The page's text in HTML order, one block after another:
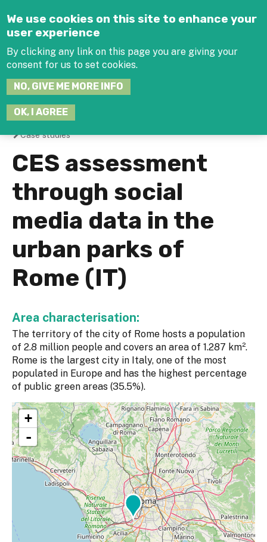
We use cookies on this site to enhance your
user experience
By clicking any link on this page you are giving your
consent for us to set cookies.
NO, GIVE ME MORE INFO
OK, I AGREE
You
are
here
Case studies
CES assessment
through social
media data in the
urban parks of
Rome (IT)
Area characterisation:
The territory of the city of Rome hosts a population
of 2.8 million people and covers an area of 1.287 km².
Rome is the largest city in Italy, one of the most
populated in Europe and has the highest percentage
of public green areas (35.5%).
+
-